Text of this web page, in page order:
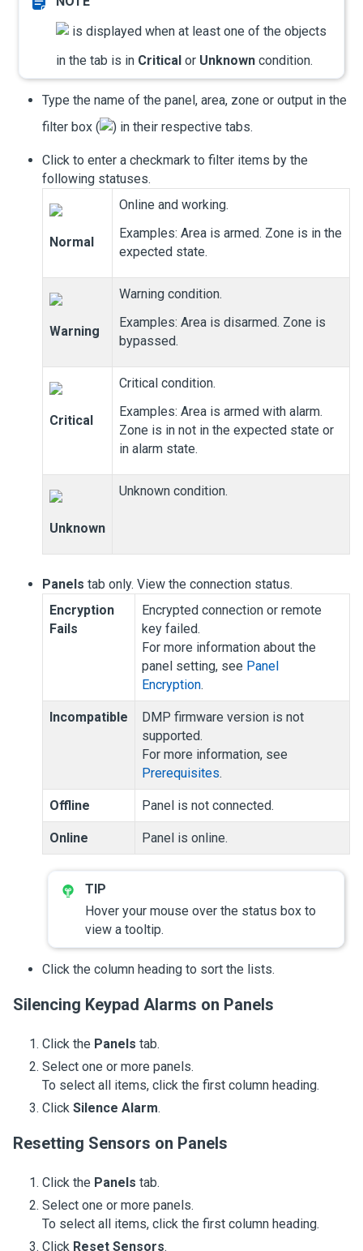
is displayed when at least one of the objects
in the tab is in Critical or Unknown condition.
Type the name of the panel, area, zone or output in the
filter box (
) in their respective tabs.
Click to enter a checkmark to filter items by the
following statuses.
Normal
Online and working.
Examples: Area is armed. Zone is in the
expected state.
Warning
Warning condition.
Examples: Area is disarmed. Zone is
bypassed.
Critical
Critical condition.
Examples: Area is armed with alarm.
Zone is in not in the expected state or
in alarm state.
Unknown
Unknown condition.
Panels tab only. View the connection status.
Encryption
Fails
Encrypted connection or remote
key failed.
For more information about the
panel setting, see Panel
Encryption.
Incompatible
DMP firmware version is not
supported.
For more information, see
Prerequisites.
Offline Panel is not connected.
Online Panel is online.
Hover your mouse over the status box to
view a tooltip.
Click the column heading to sort the lists.
Silencing Keypad Alarms on Panels
Click the Panels tab.
Select one or more panels.
To select all items, click the first column heading.
Click Silence Alarm.
Resetting Sensors on Panels
Click the Panels tab.
Select one or more panels.
To select all items, click the first column heading.
Click Reset Sensors.